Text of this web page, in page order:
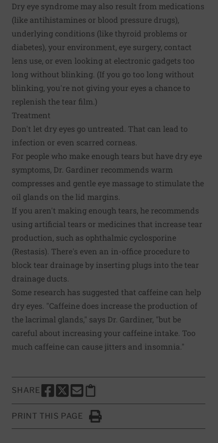
Dry eye syndrome may also result from medications
(like antihistamines or blood pressure drugs),
underlying conditions (like thyroid problems or
diabetes), your environment, eye surgery, contact
lens use, or even looking at electronic gadgets too
long without blinking. (If you go too long without
blinking, you're not giving your eyes a chance to
replenish the tear film.)
Treatment
Don't let dry eyes go untreated. That can lead to
infection or even scarred corneas.
For people who make enough tears but have dry eye
symptoms, Dr. Gardiner recommends warm
compresses and gentle eye massage to stimulate the
oil glands on the lid margins.
If you aren't making enough tears, he recommends
using artificial tears or medicines that increase tear
production, such as ophthalmic cyclosporine
(Restasis). There's even an in-office procedure to
block tear drainage by inserting plugs into the tear
drainage ducts.
Some research has suggested that caffeine can help
dry eyes. "Caffeine does increase the production of
the lacrimal glands," says Dr. Gardiner, "but be
careful about increasing your caffeine intake. Too
much caffeine can cause jitters and insomnia."
SHARE
SHARE THIS PAGE TO FACEBOOK
SHARE THIS PAGE TO X
SHARE THIS PAGE VIA EMAIL
Copy this page to clipboard
PRINT THIS PAGE
Click to Print